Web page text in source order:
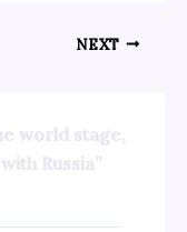
NEXT
world stage,
Russia”